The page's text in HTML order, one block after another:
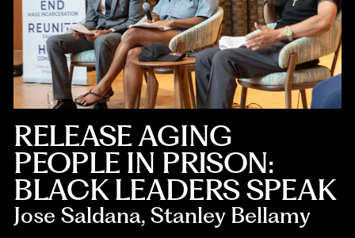
RELEASE AGING
PEOPLE IN PRISON:
BLACK LEADERS SPEAK
Jose Saldana, Stanley Bellamy